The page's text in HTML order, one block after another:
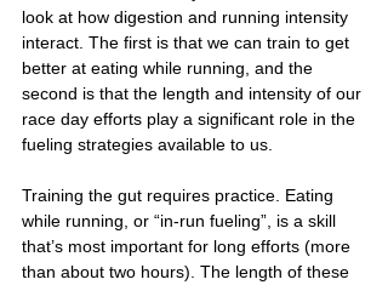
look at how digestion and running intensity
interact. The first is that we can train to get
better at eating while running, and the
second is that the length and intensity of our
race day efforts play a significant role in the
fueling strategies available to us.
Training the gut requires practice. Eating
while running, or “in-run fueling”, is a skill
that’s most important for long efforts (more
than about two hours). The length of these